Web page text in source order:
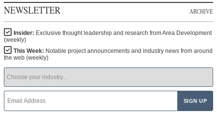
NEWSLETTER ARCHIVE
Insider: Exclusive thought leadership and research from Area Development
(weekly)
This Week: Notable project announcements and industry news from around
the web (weekly)